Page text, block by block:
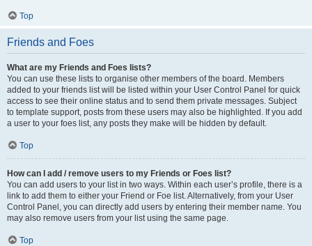
Top
Friends and Foes
What are my Friends and Foes lists?
You can use these lists to organise other members of the board. Members
added to your friends list will be listed within your User Control Panel for quick
access to see their online status and to send them private messages. Subject
to template support, posts from these users may also be highlighted. If you add
a user to your foes list, any posts they make will be hidden by default.
Top
How can I add / remove users to my Friends or Foes list?
You can add users to your list in two ways. Within each user’s profile, there is a
link to add them to either your Friend or Foe list. Alternatively, from your User
Control Panel, you can directly add users by entering their member name. You
may also remove users from your list using the same page.
Top